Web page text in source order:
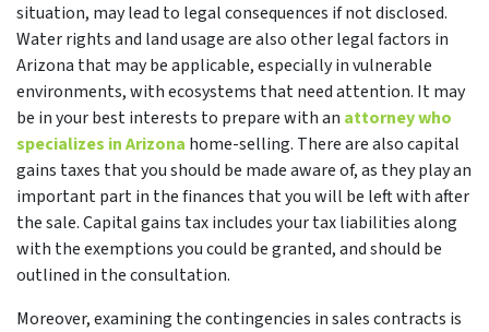
situation, may lead to legal consequences if not disclosed.
Water rights and land usage are also other legal factors in
Arizona that may be applicable, especially in vulnerable
environments, with ecosystems that need attention. It may
be in your best interests to prepare with an attorney who
specializes in Arizona home-selling. There are also capital
gains taxes that you should be made aware of, as they play an
important part in the finances that you will be left with after
the sale. Capital gains tax includes your tax liabilities along
with the exemptions you could be granted, and should be
outlined in the consultation.
Moreover, examining the contingencies in sales contracts is